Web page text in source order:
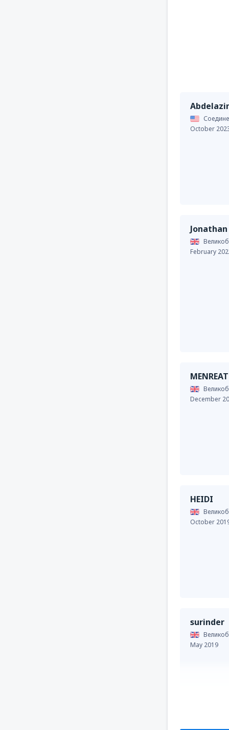
October
Jonathan
February
MENREAT
December
HEIDI
October
surinder
May 2019